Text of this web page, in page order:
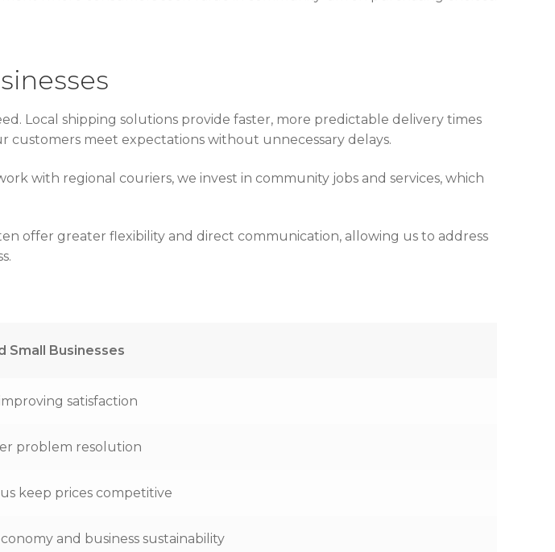
Local shipping solutions provide faster, more predictable delivery times
customers meet expectations without unnecessary delays.
with regional couriers, we invest in community jobs and services, which
offer greater flexibility and direct communication, allowing us to address
Small Businesses
satisfaction
problem resolution
keep prices competitive
and business sustainability